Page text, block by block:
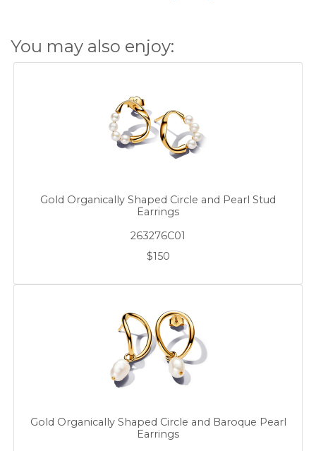
You may also enjoy:
Gold Organically Shaped Circle and Pearl Stud
Earrings
263276C01
$150
Gold Organically Shaped Circle and Baroque Pearl
Earrings